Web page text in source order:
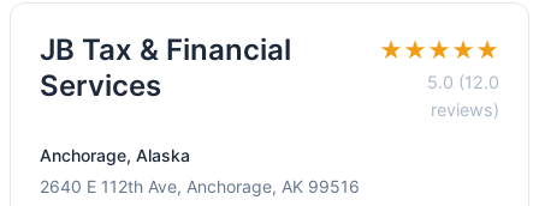
JB Tax & Financial
Services
★★★★★
5.0 (12.0
reviews)
Anchorage, Alaska
2640 E 112th Ave, Anchorage, AK 99516